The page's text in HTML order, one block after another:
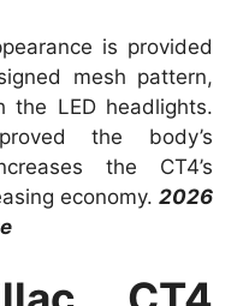
is provided
mesh pattern,
LED headlights.
the body’s
the CT4’s
economy. 2026